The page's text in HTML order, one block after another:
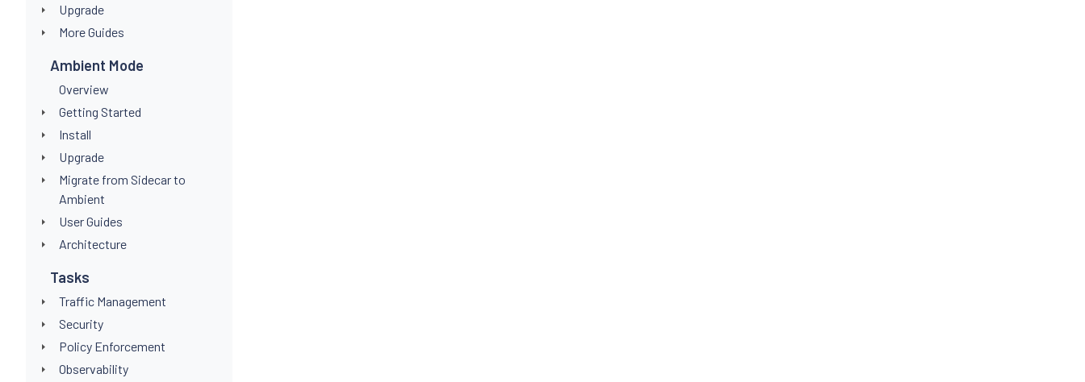
Upgrade
More Guides
Ambient Mode
Overview
Getting Started
Install
Upgrade
Migrate from Sidecar to
Ambient
User Guides
Architecture
Tasks
Traffic Management
Security
Policy Enforcement
Observability